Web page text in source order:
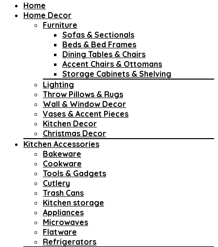
Home
Home Decor
Furniture
Sofas & Sectionals
Beds & Bed Frames
Dining Tables & Chairs
Accent Chairs & Ottomans
Storage Cabinets & Shelving
Lighting
Throw Pillows & Rugs
Wall & Window Decor
Vases & Accent Pieces
Kitchen Decor
Christmas Decor
Kitchen Accessories
Bakeware
Cookware
Tools & Gadgets
Cutlery
Trash Cans
Kitchen storage
Appliances
Microwaves
Flatware
Refrigerators